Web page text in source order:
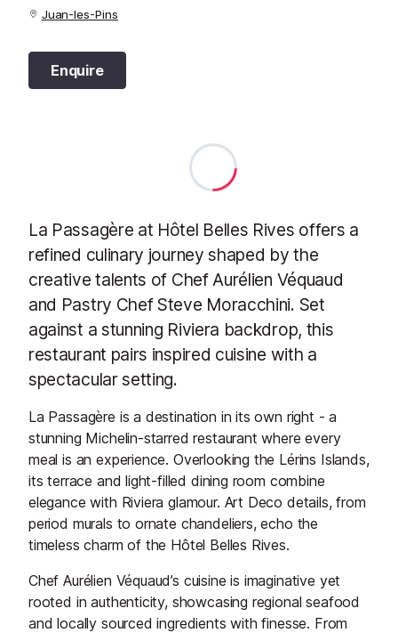
Juan-les-Pins
Enquire
La Passagère at Hôtel Belles Rives offers a
refined culinary journey shaped by the
creative talents of Chef Aurélien Véquaud
and Pastry Chef Steve Moracchini. Set
against a stunning Riviera backdrop, this
restaurant pairs inspired cuisine with a
spectacular setting.
La Passagère is a destination in its own right - a
stunning Michelin-starred restaurant where every
meal is an experience. Overlooking the Lérins Islands,
its terrace and light-filled dining room combine
elegance with Riviera glamour. Art Deco details, from
period murals to ornate chandeliers, echo the
timeless charm of the Hôtel Belles Rives.
Chef Aurélien Véquaud’s cuisine is imaginative yet
rooted in authenticity, showcasing regional seafood
and locally sourced ingredients with finesse. From